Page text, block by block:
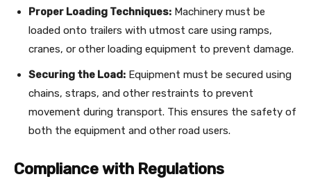
Proper Loading Techniques: Machinery must be
loaded onto trailers with utmost care using ramps,
cranes, or other loading equipment to prevent damage.
Securing the Load: Equipment must be secured using
chains, straps, and other restraints to prevent
movement during transport. This ensures the safety of
both the equipment and other road users.
Compliance with Regulations